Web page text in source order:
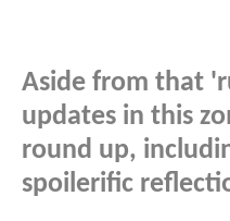
Aside from that
updates in this
round up,
spoilerific